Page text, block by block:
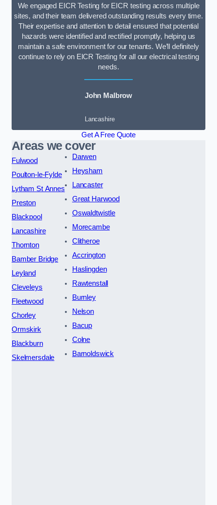
We engaged EICR Testing for EICR testing across multiple
sites, and their team delivered outstanding results every time.
Their expertise and attention to detail ensured that potential
hazards were identified and rectified promptly, helping us
maintain a safe environment for our tenants. We’ll definitely
continue to rely on EICR Testing for all our electrical testing
needs.
John Malbrow
Lancashire
Get A Free Quote
Areas we cover
Fulwood
Poulton-le-Fylde
Lytham St Annes
Preston
Blackpool
Lancashire
Thornton
Bamber Bridge
Leyland
Cleveleys
Fleetwood
Chorley
Ormskirk
Blackburn
Skelmersdale
Darwen
Heysham
Lancaster
Great Harwood
Oswaldtwistle
Morecambe
Clitheroe
Accrington
Haslingden
Rawtenstall
Burnley
Nelson
Bacup
Colne
Barnoldswick